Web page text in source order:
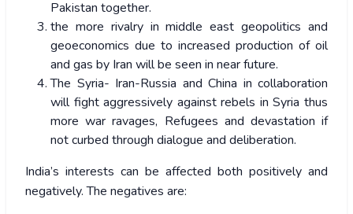
Pakistan together.
the more rivalry in middle east geopolitics and
geoeconomics due to increased production of oil
and gas by Iran will be seen in near future.
The Syria- Iran-Russia and China in collaboration
will fight aggressively against rebels in Syria thus
more war ravages, Refugees and devastation if
not curbed through dialogue and deliberation.
India’s interests can be affected both positively and
negatively. The negatives are: